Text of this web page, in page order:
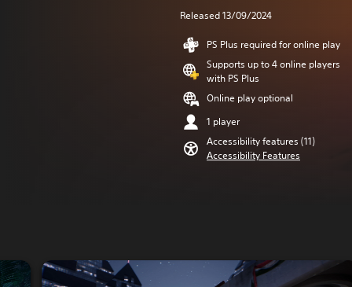
Released 13/09/2024
PS Plus required for online play
Supports up to 4 online players
with PS Plus
Online play optional
1 player
Accessibility features (11)
Accessibility Features